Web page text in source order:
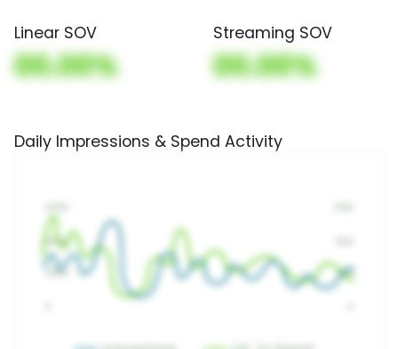
Linear SOV
00.00%
Streaming SOV
00.00%
Daily Impressions & Spend Activity